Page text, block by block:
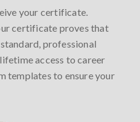
your certificate.
certificate proves that
professional
access to career
templates to ensure your